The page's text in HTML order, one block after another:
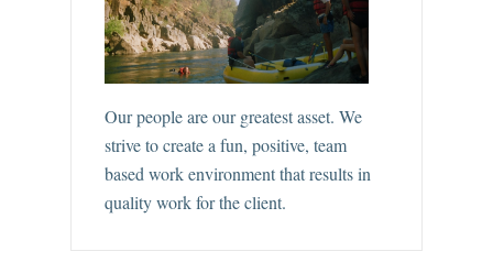
Our people are our greatest asset. We
strive to create a fun, positive, team
based work environment that results in
quality work for the client.